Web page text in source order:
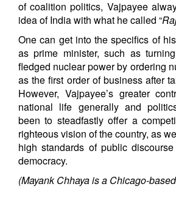
of coalition politics, Vajpayee
idea of India with what he called “
One can get into the specifics of
as prime minister, such as
fledged nuclear power by ordering
as the first order of business after
However, Vajpayee’s greater
national life generally and
been to steadfastly offer a
righteous vision of the country, as
high standards of public
democracy.
(Mayank Chhaya is a Chicago-